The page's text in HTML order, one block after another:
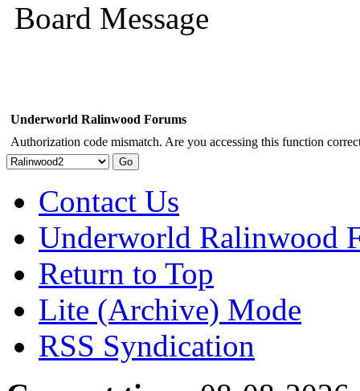
Board Message
Underworld Ralinwood Forums
Authorization code mismatch. Are you accessing this function
Contact Us
Underworld Ralinwood
Return to Top
Lite (Archive) Mode
RSS Syndication